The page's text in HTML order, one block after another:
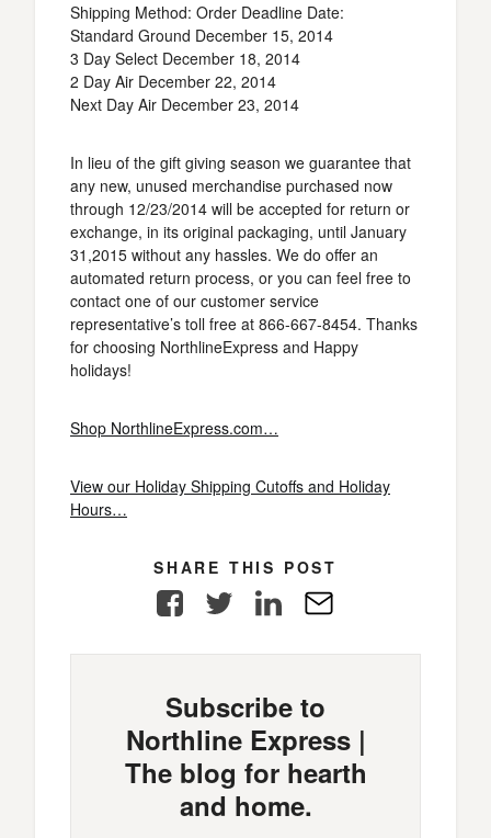
Shipping Method: Order Deadline Date:
Standard Ground December 15, 2014
3 Day Select December 18, 2014
2 Day Air December 22, 2014
Next Day Air December 23, 2014
In lieu of the gift giving season we guarantee that
any new, unused merchandise purchased now
through 12/23/2014 will be accepted for return or
exchange, in its original packaging, until January
31,2015 without any hassles. We do offer an
automated return process, or you can feel free to
contact one of our customer service
representative’s toll free at 866-667-8454. Thanks
for choosing NorthlineExpress and Happy
holidays!
Shop NorthlineExpress.com…
View our Holiday Shipping Cutoffs and Holiday
Hours…
SHARE THIS POST
FacebookTwitter LinkedIn
Subscribe to
Northline Express |
The blog for hearth
and home.